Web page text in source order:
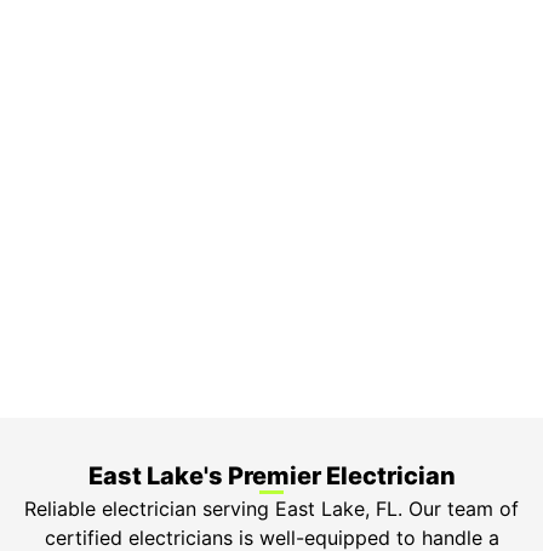
East Lake's Premier Electrician
Reliable electrician serving East Lake, FL. Our team of
certified electricians is well-equipped to handle a